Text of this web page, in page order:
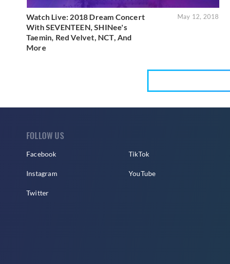
Watch Live: 2018 Dream Concert
With SEVENTEEN, SHINee's
Taemin, Red Velvet, NCT, And
More
May 12, 2018
FOLLOW US
Facebook
Instagram
Twitter
TikTok
YouTube